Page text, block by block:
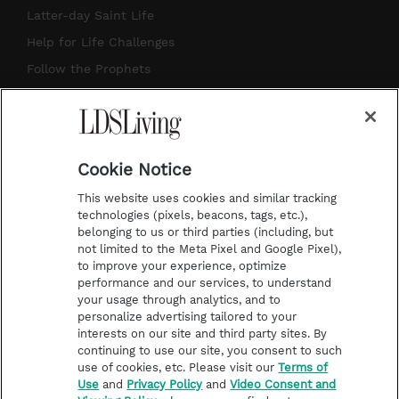
a
g
r
a
u
b
e
s
k
Latter-day Saint Life
Help for Life Challenges
Follow the Prophets
Contact Us
Submission Guidelines
Share a Story Idea
Terms of Use
Privacy Policy
Do Not Sell My
Video Consent Viewing
Cookie Notice
This website uses cookies and similar tracking
technologies (pixels, beacons, tags, etc.),
belonging to us or third parties (including, but
not limited to the Meta Pixel and Google Pixel),
to improve your experience, optimize
performance and our services, to understand
your usage through analytics, and to
personalize advertising tailored to your
interests on our site and third party sites. By
continuing to use our site, you consent to such
use of cookies, etc. Please visit ourTerms of
Use and Privacy Policy andVideo Consent and